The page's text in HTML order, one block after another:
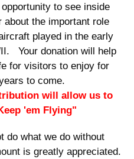
to see inside
about the important role
played in the early
Your donation will help
for visitors to enjoy for
to come.
will allow us to
'em Flying"
do what we do without
is greatly appreciated.